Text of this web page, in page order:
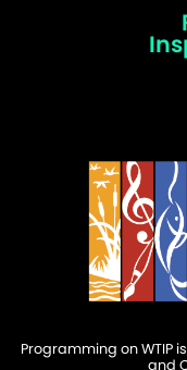
Programming on WTIP
and